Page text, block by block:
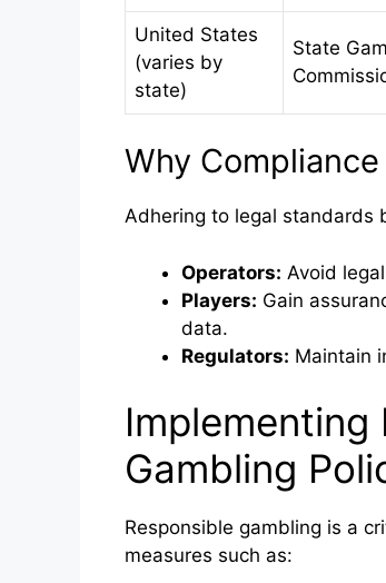
United States
(varies by
state)
State
Why
Adhering to legal standards
Operators: Avoid
Players: Gain
data.
Regulators: Maintain
Implementing
Gambling
Responsible gambling is a
measures such as: